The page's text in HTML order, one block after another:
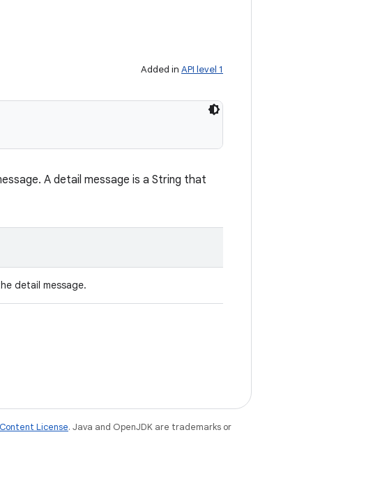
Added in API level 1
A detail message is a String that
detail message.
Content License. Java and OpenJDK are trademarks or